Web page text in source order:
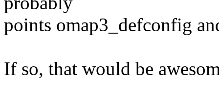
points omap3_defconfig
If so, that would be